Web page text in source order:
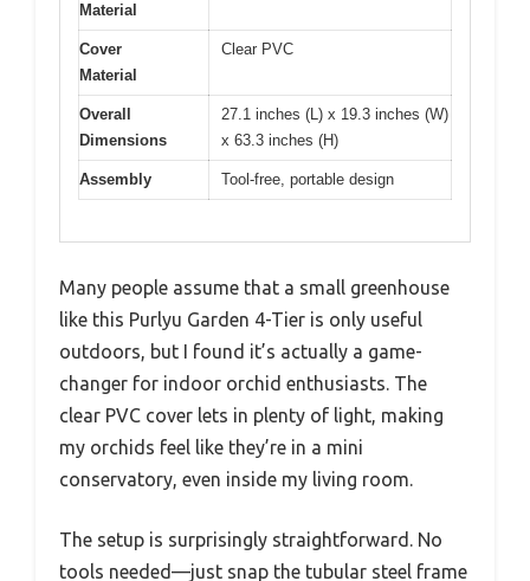
Material
Cover
Material
Clear PVC
Overall
Dimensions
27.1 inches (L) x 19.3 inches (W)
x 63.3 inches (H)
Assembly Tool-free, portable design
Many people assume that a small greenhouse
like this Purlyu Garden 4-Tier is only useful
outdoors, but I found it’s actually a game-
changer for indoor orchid enthusiasts. The
clear PVC cover lets in plenty of light, making
my orchids feel like they’re in a mini
conservatory, even inside my living room.
The setup is surprisingly straightforward. No
tools needed—just snap the tubular steel frame